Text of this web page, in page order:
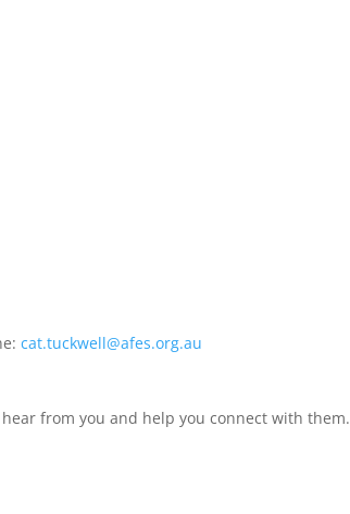
cat.tuckwell@afes.org.au
from you and help you connect with them.